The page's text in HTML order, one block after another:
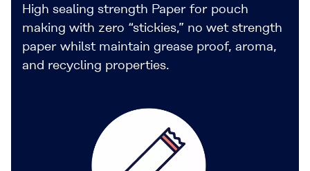
High sealing strength Paper for pouch
making with zero “stickies,” no wet strength
paper whilst maintain grease proof, aroma,
and recycling properties.